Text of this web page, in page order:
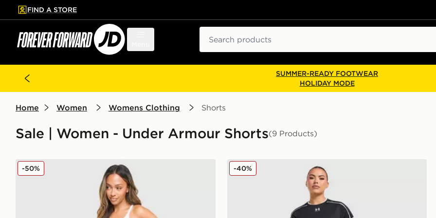
to main content
Skip footer
FIND A STORE
SUMMER-READY FOOTWEAR
HOLIDAY MODE
Home Women Womens Clothing Shorts
Sale | Women - Under Armour Shorts(9 Products)
Under Armour Waistband Piping Woven Shorts
-50% Under Armour Challenger 2.0 Shorts
-40%